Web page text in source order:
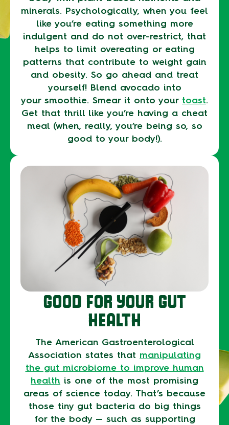
minerals. Psychologically, when you feel
like you’re eating something more
indulgent and do not over-restrict, that
helps to limit overeating or eating
patterns that contribute to weight gain
and obesity. So go ahead and treat
yourself! Blend avocado into
your smoothie. Smear it onto your toast.
Get that thrill like you’re having a cheat
meal (when, really, you’re being so, so
good to your body!).
GOOD FOR YOUR GUT
HEALTH
The American Gastroenterological
Association states that manipulating
the gut microbiome to improve human
health is one of the most promising
areas of science today. That’s because
those tiny gut bacteria do big things
for the body — such as supporting